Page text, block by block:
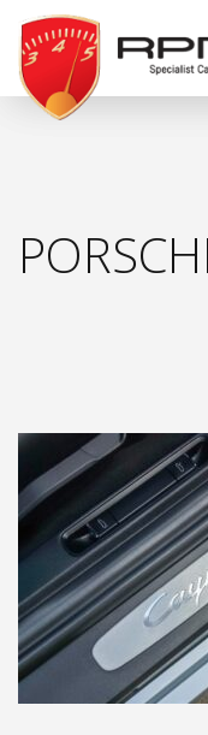
RPM
Specialist
Cars